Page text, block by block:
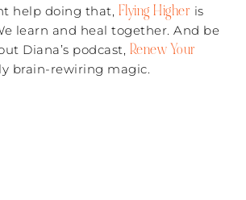
help doing that, Flying Higher is
learn and heal together. And be
Diana’s podcast, Renew Your
brain-rewiring magic.